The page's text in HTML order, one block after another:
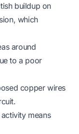
buildup on
which
around
to a poor
copper wires
means